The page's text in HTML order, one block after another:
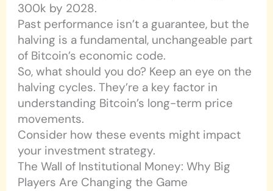
300k by 2028.
Past performance isn’t a guarantee, but the
halving is a fundamental, unchangeable part
of Bitcoin’s economic code.
So, what should you do? Keep an eye on the
halving cycles. They’re a key factor in
understanding Bitcoin’s long-term price
movements.
Consider how these events might impact
your investment strategy.
The Wall of Institutional Money: Why Big
Players Are Changing the Game